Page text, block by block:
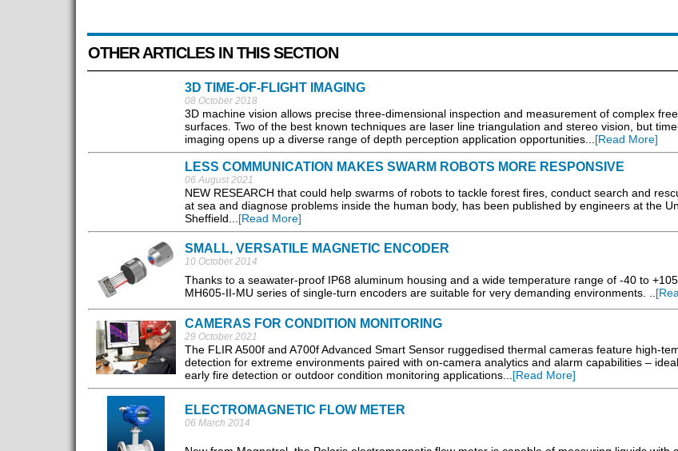
OTHER ARTICLES IN THIS SECTION
3D TIME-OF-FLIGHT IMAGING
08 October 2018
3D machine vision allows precise three-dimensional inspection and measurement of complex
surfaces. Two of the best known techniques are laser line triangulation and stereo vision, but
imaging opens up a diverse range of depth perception application opportunities...[Read More]
LESS COMMUNICATION MAKES SWARM ROBOTS MORE RESPONSIVE
06 August 2021
NEW RESEARCH that could help swarms of robots to tackle forest fires, conduct search and
at sea and diagnose problems inside the human body, has been published by engineers at the
Sheffield...[Read More]
SMALL, VERSATILE MAGNETIC ENCODER
10 October 2014
Thanks to a seawater-proof IP68 aluminum housing and a wide temperature range of -40 to
MH605-II-MU series of single-turn encoders are suitable for very demanding environments. ..
CAMERAS FOR CONDITION MONITORING
29 October 2021
The FLIR A500f and A700f Advanced Smart Sensor ruggedised thermal cameras feature high-
detection for extreme environments paired with on-camera analytics and alarm capabilities –
early fire detection or outdoor condition monitoring applications...[Read More]
ELECTROMAGNETIC FLOW METER
06 March 2014